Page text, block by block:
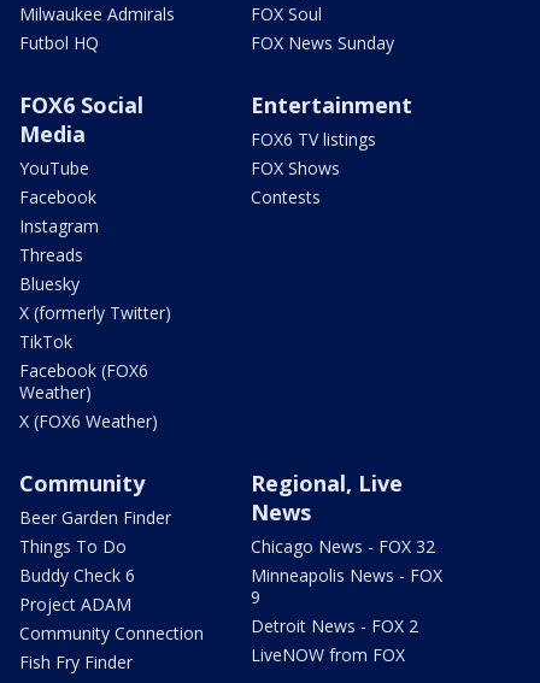
Milwaukee Admirals
Futbol HQ
FOX Soul
FOX News Sunday
FOX6 Social
Media
YouTube
Facebook
Instagram
Threads
Bluesky
X (formerly Twitter)
TikTok
Facebook (FOX6
Weather)
X (FOX6 Weather)
Entertainment
FOX6 TV listings
FOX Shows
Contests
Community
Beer Garden Finder
Things To Do
Buddy Check 6
Project ADAM
Community Connection
Fish Fry Finder
Regional, Live
News
Chicago News - FOX 32
Minneapolis News - FOX
9
Detroit News - FOX 2
LiveNOW from FOX